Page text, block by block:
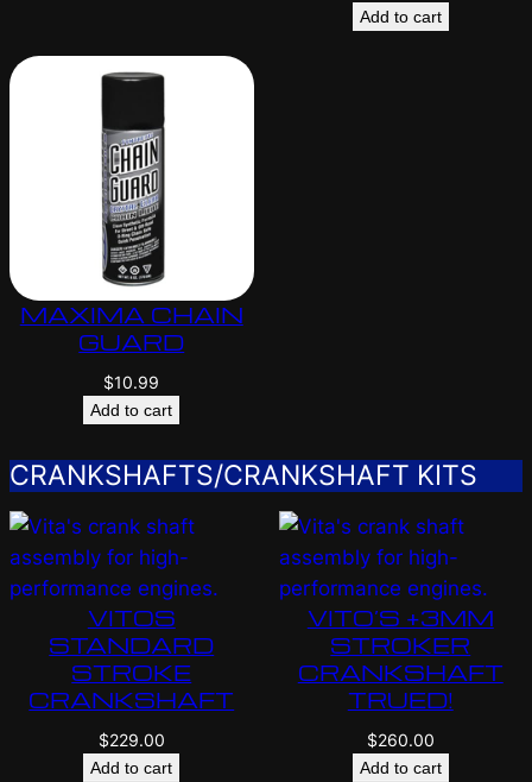
Add to cart
MAXIMA CHAIN
GUARD
$10.99
Add to cart
CRANKSHAFTS/CRANKSHAFT KITS
VITOS
STANDARD
STROKE
CRANKSHAFT
$229.00
Add to cart
VITO’S +3MM
STROKER
CRANKSHAFT
TRUED!
$260.00
Add to cart